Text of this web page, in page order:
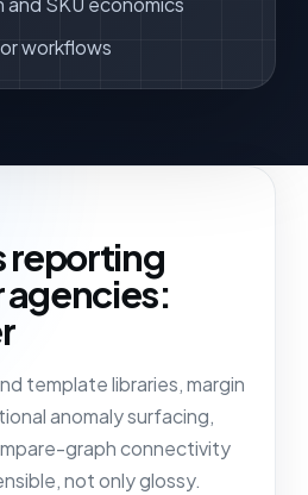
workflows
reporting
template libraries, margin
anomaly surfacing,
graph connectivity
not only glossy.